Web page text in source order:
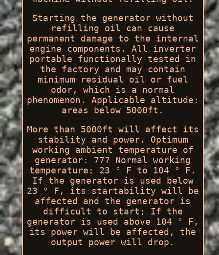
Starting the generator without
refilling oil can cause
permanent damage to the internal
engine components. All inverter
portable functionally tested in
the factory and may contain
minimum residual oil or fuel
odor, which is a normal
phenomenon. Applicable altitude:
areas below 5000ft.
More than 5000ft will affect its
stability and power. Optimum
working ambient temperature of
generator: 77? Normal working
temperature: 23 ° F to 104 ° F.
If the generator is used below
23 ° F, its startability will be
affected and the generator is
difficult to start; If the
generator is used above 104 ° F,
its power will be affected, the
output power will drop.